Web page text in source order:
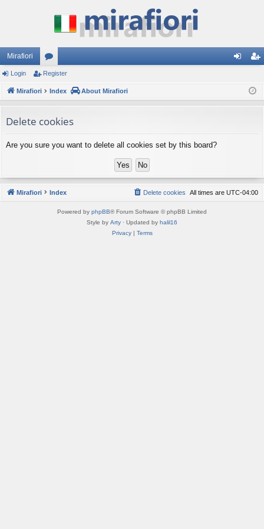
Mirafiori
or
u
s
ist
Login Register
Mirafiori Index About Mirafiori
Delete cookies
Are you sure you want to delete all cookies set by this board?
Mirafiori Index All times are UTC-04:00
Delete cookies
Powered by phpBB® Forum Software © phpBB Limited
Style by Arty · Updated by halil16
Privacy| Terms